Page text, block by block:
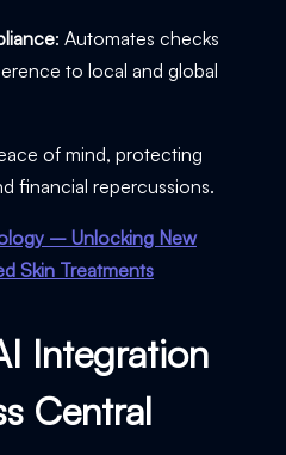
: Automates checks
to local and global
of mind, protecting
financial repercussions.
– Unlocking New
Skin Treatments
Integration
Central